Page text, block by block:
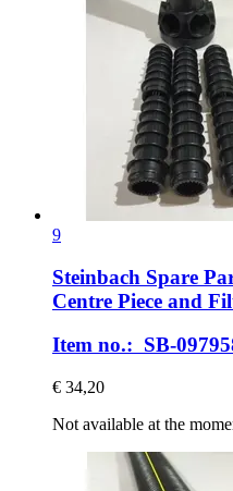
9
Steinbach Spare
Centre Piece and
Item no.: SB-
€ 34,20
Not available at the